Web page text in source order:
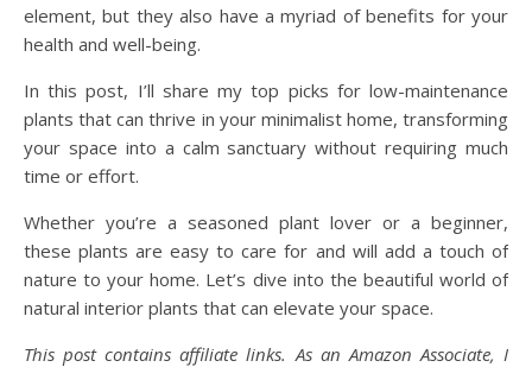
element, but they also have a myriad of benefits for your
health and well-being.
In this post, I’ll share my top picks for low-maintenance
plants that can thrive in your minimalist home, transforming
your space into a calm sanctuary without requiring much
time or effort.
Whether you’re a seasoned plant lover or a beginner,
these plants are easy to care for and will add a touch of
nature to your home. Let’s dive into the beautiful world of
natural interior plants that can elevate your space.
This post contains affiliate links. As an Amazon Associate, I